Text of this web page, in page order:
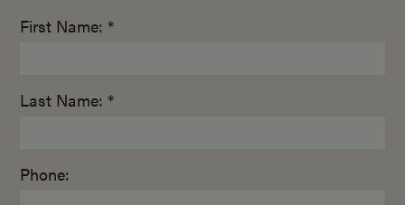
First Name: *
Last Name: *
Phone: